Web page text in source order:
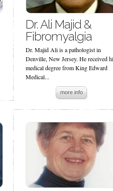
Dr. Ali Majid &
Fibromyalgia
Dr. Majid Ali is a pathologist in
Denville, New Jersey. He received
medical degree from King Edward
Medical...
more info